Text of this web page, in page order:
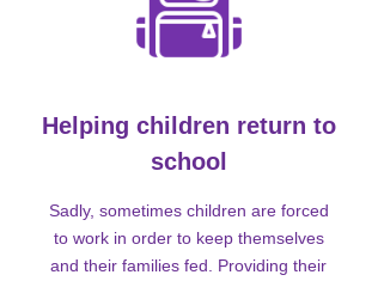
Helping children return to
school
Sadly, sometimes children are forced
to work in order to keep themselves
and their families fed. Providing their